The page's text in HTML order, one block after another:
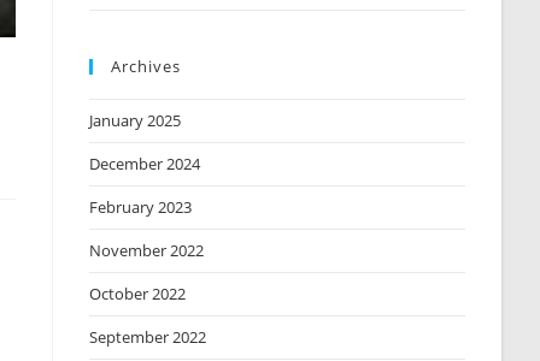
Archives
January 2025
December 2024
February 2023
November 2022
October 2022
September 2022